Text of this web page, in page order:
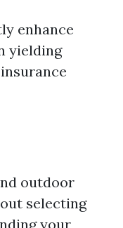
enhance
yielding
outdoor
selecting
your